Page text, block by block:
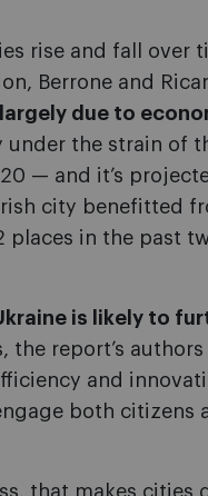
rise and fall over
Berrone and
due to
the strain of
— and it’s
city benefitted
places in the past
is likely to
the report’s
and
both citizens
that makes cities